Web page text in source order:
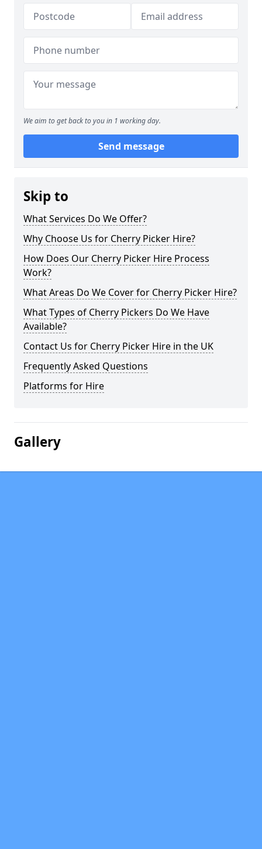
We aim to get back to you in 1 working day.
Send message
Skip to
What Services Do We Offer?
Why Choose Us for Cherry Picker Hire?
How Does Our Cherry Picker Hire Process
Work?
What Areas Do We Cover for Cherry Picker Hire?
What Types of Cherry Pickers Do We Have
Available?
Contact Us for Cherry Picker Hire in the UK
Frequently Asked Questions
Platforms for Hire
Gallery